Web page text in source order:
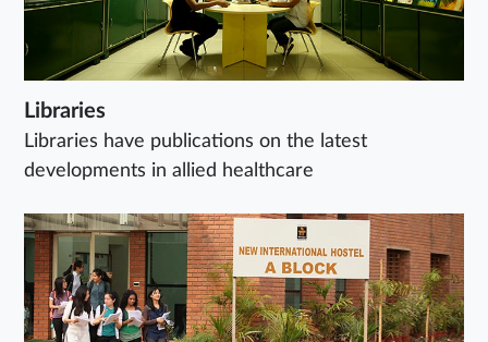
Libraries
Libraries have publications on the latest
developments in allied healthcare